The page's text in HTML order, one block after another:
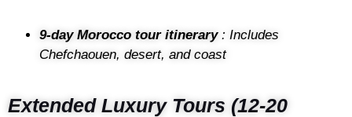
9-day Morocco tour itinerary : Includes
Chefchaouen, desert, and coast
Extended Luxury Tours (12-20